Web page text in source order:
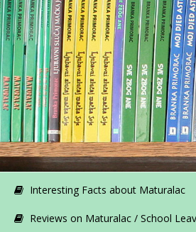
Interesting Facts about Maturalac
Reviews on Maturalac / School